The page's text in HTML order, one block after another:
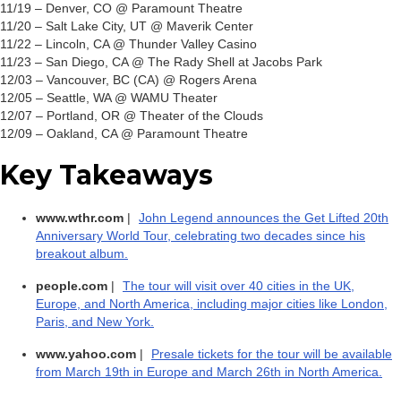
11/19 – Denver, CO @ Paramount Theatre
11/20 – Salt Lake City, UT @ Maverik Center
11/22 – Lincoln, CA @ Thunder Valley Casino
11/23 – San Diego, CA @ The Rady Shell at Jacobs Park
12/03 – Vancouver, BC (CA) @ Rogers Arena
12/05 – Seattle, WA @ WAMU Theater
12/07 – Portland, OR @ Theater of the Clouds
12/09 – Oakland, CA @ Paramount Theatre
Key Takeaways
www.wthr.com |
John Legend announces the Get Lifted 20th
Anniversary World Tour, celebrating two decades since his
breakout album.
people.com |
The tour will visit over 40 cities in the UK,
Europe, and North America, including major cities like London,
Paris, and New York.
www.yahoo.com |
Presale tickets for the tour will be available
from March 19th in Europe and March 26th in North America.